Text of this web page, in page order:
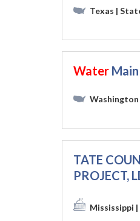
Texas |
Water
Washington
TATE
PROJECT,
Mississippi